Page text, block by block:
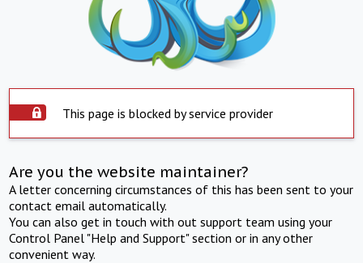
This page is blocked by service provider
Are you the website maintainer?
A letter concerning circumstances of this has been sent to your
contact email automatically.
You can also get in touch with out support team using your
Control Panel "Help and Support" section or in any other
convenient way.